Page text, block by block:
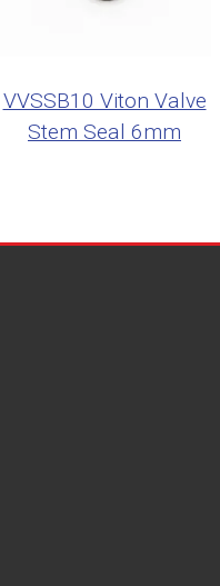
VVSSB10 Viton Valve
Stem Seal 6mm